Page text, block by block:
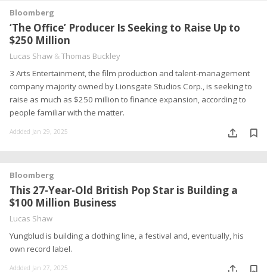
Bloomberg
‘The Office’ Producer Is Seeking to Raise Up to
$250 Million
Lucas Shaw &Thomas Buckley
3 Arts Entertainment, the film production and talent-management
company majority owned by Lionsgate Studios Corp., is seeking to
raise as much as $250 million to finance expansion, according to
people familiar with the matter.
Addded Jan 29, 2025
Bloomberg
This 27-Year-Old British Pop Star is Building a
$100 Million Business
Lucas Shaw
Yungblud is building a clothing line, a festival and, eventually, his
own record label.
Addded Jan 27, 2025